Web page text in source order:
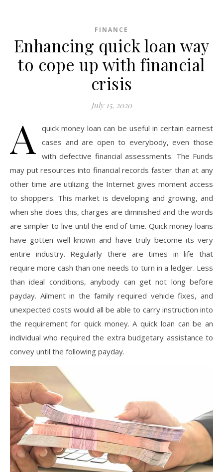
FINANCE
Enhancing quick loan way
to cope up with financial
crisis
July 15, 2020
A
quick money loan can be useful in certain earnest
cases and are open to everybody, even those
with defective financial assessments. The Funds
may put resources into financial records faster than at any
other time are utilizing the Internet gives moment access
to shoppers. This market is developing and growing, and
when she does this, charges are diminished and the words
are simpler to live until the end of time. Quick money loans
have gotten well known and have truly become its very
entire industry. Regularly there are times in life that
require more cash than one needs to turn in a ledger. Less
than ideal conditions, anybody can get not long before
payday. Ailment in the family required vehicle fixes, and
unexpected costs would all be able to carry instruction into
the requirement for quick money. A quick loan can be an
individual who required the extra budgetary assistance to
convey until the following payday.